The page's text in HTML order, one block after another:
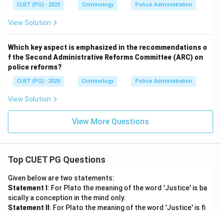
CUET (PG) - 2025 Criminology Police Administration
View Solution
Which key aspect is emphasized in the recommendations o
f the Second Administrative Reforms Committee (ARC) on
police reforms?
CUET (PG) - 2025 Criminology Police Administration
View Solution
View More Questions
Top CUET PG Questions
Given below are two statements:
Statement I : For Plato the meaning of the word 'Justice' is ba
sically a conception in the mind only.
Statement II : For Plato the meaning of the word 'Justice' is fi